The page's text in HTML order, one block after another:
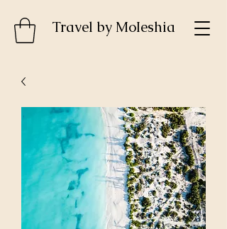
Travel by MoIeshia